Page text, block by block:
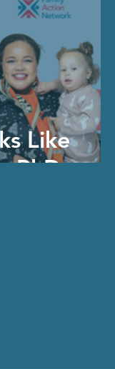
Like
PhD